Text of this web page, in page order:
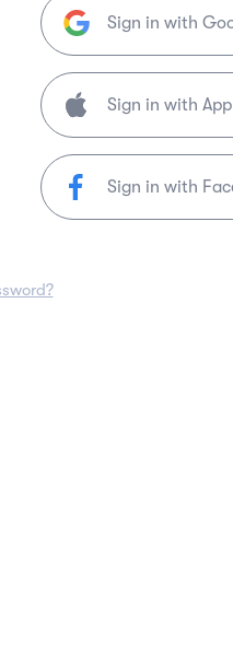
Sign in with
Sign in with